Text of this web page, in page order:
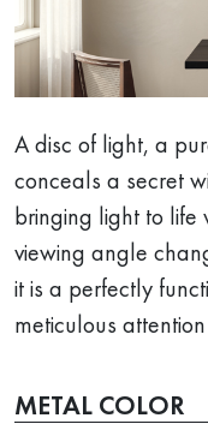
A disc of light, a
conceals a secret
bringing light to life
viewing angle
it is a perfectly
meticulous
METAL COLOR